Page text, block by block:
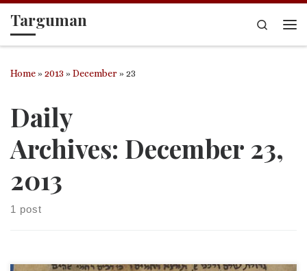
Skip to content
Targuman
Search
Home»2013»December »23
Daily
Archives: December 23,
2013
1 post